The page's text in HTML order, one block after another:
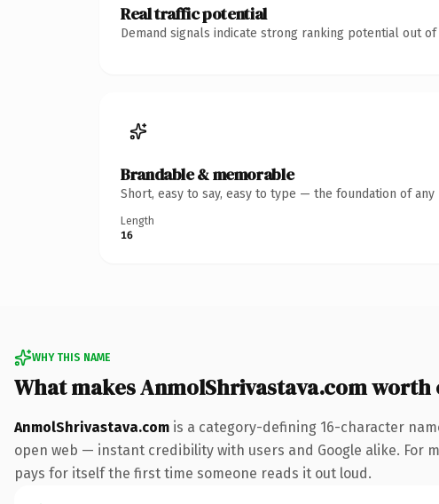
Real traffic potential
Demand signals indicate strong ranking potential out of
Brandable & memorable
Short, easy to say, easy to type — the foundation of
Length
16
WHY THIS NAME
What makes AnmolShrivastava.com worth
AnmolShrivastava.com is a category-defining 16-character
open web — instant credibility with users and Google alike.
pays for itself the first time someone reads it out loud.